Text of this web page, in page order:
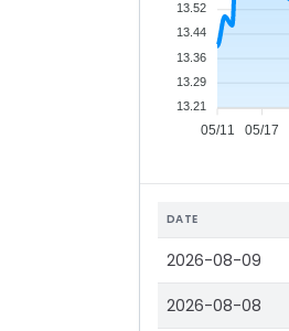
05/11 05/17
13.52
13.44
13.36
13.29
13.21
DATE
2026-08-09
2026-08-08